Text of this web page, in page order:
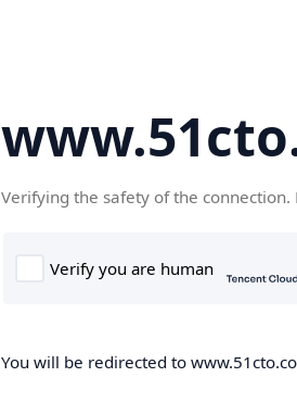
Verifying the safety of the connection.
You will be redirected to